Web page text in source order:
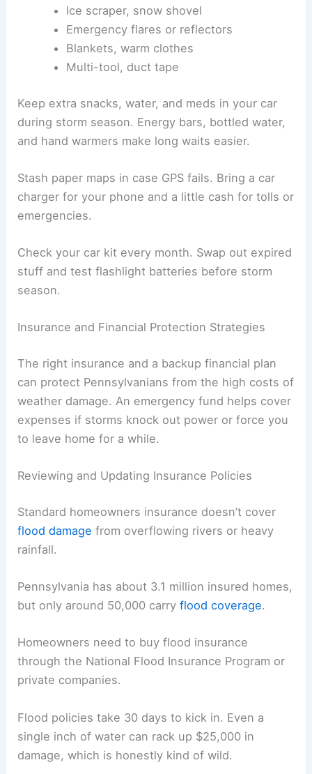
Ice scraper, snow shovel
Emergency flares or reflectors
Blankets, warm clothes
Multi-tool, duct tape
Keep extra snacks, water, and meds in your car
during storm season. Energy bars, bottled water,
and hand warmers make long waits easier.
Stash paper maps in case GPS fails. Bring a car
charger for your phone and a little cash for tolls or
emergencies.
Check your car kit every month. Swap out expired
stuff and test flashlight batteries before storm
season.
Insurance and Financial Protection Strategies
The right insurance and a backup financial plan
can protect Pennsylvanians from the high costs of
weather damage. An emergency fund helps cover
expenses if storms knock out power or force you
to leave home for a while.
Reviewing and Updating Insurance Policies
Standard homeowners insurance doesn’t cover
flood damage from overflowing rivers or heavy
rainfall.
Pennsylvania has about 3.1 million insured homes,
but only around 50,000 carryflood coverage.
Homeowners need to buy flood insurance
through the National Flood Insurance Program or
private companies.
Flood policies take 30 days to kick in. Even a
single inch of water can rack up $25,000 in
damage, which is honestly kind of wild.